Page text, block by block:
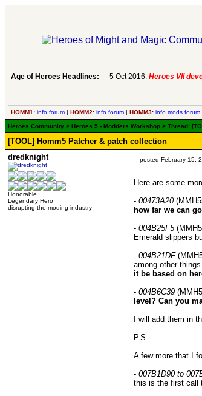
Age of Heroes Headlines:
comes to an end.. read more
HOMM1: info forum | HOMM2: info forum | HOMM3: info mods forum
Heroes Community > Heroes 5 - Modders Workshop > Thread:
[TOOL] Homm5 Patcher & patch collection
dredknight
Honorable
Legendary Hero
disrupting the moding industry
posted February 15,
Here are some
- 00473A20
how far we can go
- 004B25F5
Emerald slippers
- 004B21DF
among other
it be based on
- 004B6C39
level? Can you
I will add them in
P.S.
A few more that I
- 007B1D90 to
this is the first call